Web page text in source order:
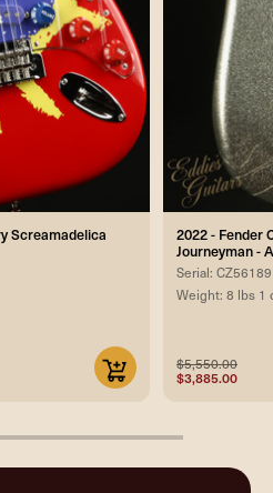
Screamadelica
2022 - Fender
Journeyman -
Serial:
Weight: 8 lbs 1
$5,550.00
$3,885.00